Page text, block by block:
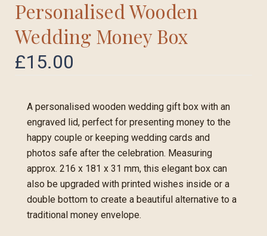
Personalised Wooden
Wedding Money Box
£15.00
A personalised wooden wedding gift box with an
engraved lid, perfect for presenting money to the
happy couple or keeping wedding cards and
photos safe after the celebration. Measuring
approx. 216 x 181 x 31 mm, this elegant box can
also be upgraded with printed wishes inside or a
double bottom to create a beautiful alternative to a
traditional money envelope.